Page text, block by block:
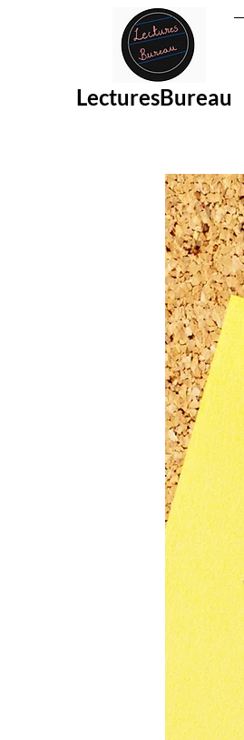
LecturesBureau